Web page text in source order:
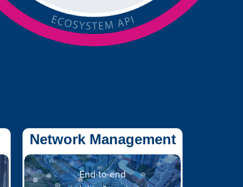
Network Management
End-to-end